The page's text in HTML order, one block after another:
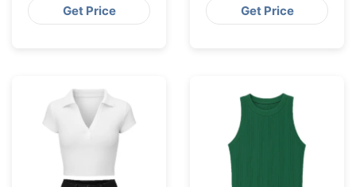
Milwaukee
Retailers
Get Price
Raleigh Market
Get Price